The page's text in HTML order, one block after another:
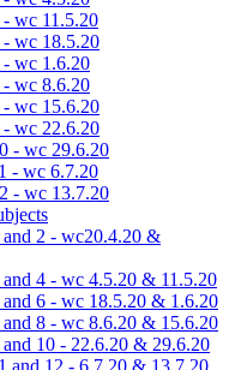
wc 11.5.20
- wc 18.5.20
- wc 1.6.20
- wc 8.6.20
- wc 15.6.20
- wc 22.6.20
- wc 29.6.20
- wc 6.7.20
- wc 13.7.20
and 2 - wc20.4.20 &
and 4 - wc 4.5.20 & 11.5.20
and 6 - wc 18.5.20 & 1.6.20
and 8 - wc 8.6.20 & 15.6.20
and 10 - 22.6.20 & 29.6.20